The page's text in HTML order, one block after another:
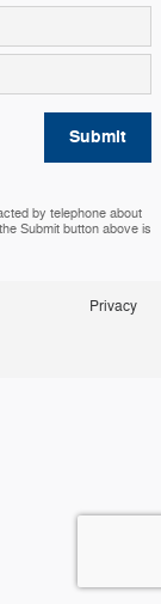
Submit
by telephone about
Submit button above is
Privacy